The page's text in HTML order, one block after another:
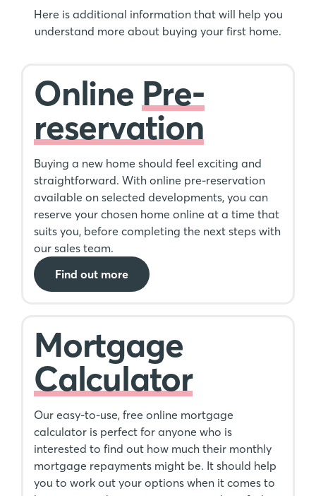
Here is additional information that will help you
understand more about buying your first home.
Online Pre-
reservation
Buying a new home should feel exciting and
straightforward. With online pre-reservation
available on selected developments, you can
reserve your chosen home online at a time that
suits you, before completing the next steps with
our sales team.
Find out more
Mortgage
Calculator
Our easy-to-use, free online mortgage
calculator is perfect for anyone who is
interested to find out how much their monthly
mortgage repayments might be. It should help
you to work out your options when it comes to